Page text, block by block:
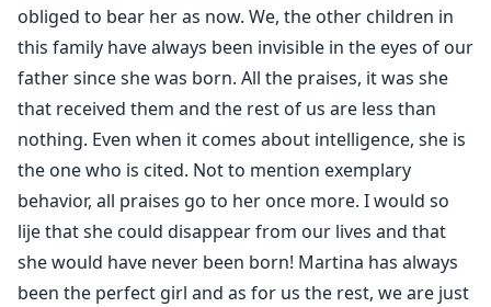
obliged to bear her as now. We, the other children in
this family have always been invisible in the eyes of our
father since she was born. All the praises, it was she
that received them and the rest of us are less than
nothing. Even when it comes about intelligence, she is
the one who is cited. Not to mention exemplary
behavior, all praises go to her once more. I would so
lije that she could disappear from our lives and that
she would have never been born! Martina has always
been the perfect girl and as for us the rest, we are just